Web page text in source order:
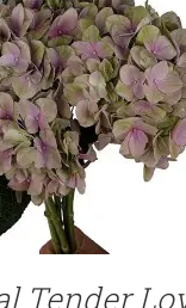
Tender
DETAILS